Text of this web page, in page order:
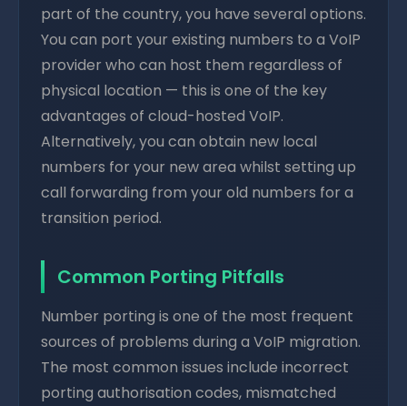
part of the country, you have several options.
You can port your existing numbers to a VoIP
provider who can host them regardless of
physical location — this is one of the key
advantages of cloud-hosted VoIP.
Alternatively, you can obtain new local
numbers for your new area whilst setting up
call forwarding from your old numbers for a
transition period.
Common Porting Pitfalls
Number porting is one of the most frequent
sources of problems during a VoIP migration.
The most common issues include incorrect
porting authorisation codes, mismatched